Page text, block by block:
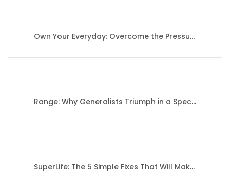
Own Your Everyday: Overcome the Pressure to Prove and Show Up for What You Were Made to Do By Jordan Lee Dooley
Range: Why Generalists Triumph in a Specialized World By David Epstein
SuperLife: The 5 Simple Fixes That Will Make You Healthy, Fit, and Eternally Awesome By Darin Olien